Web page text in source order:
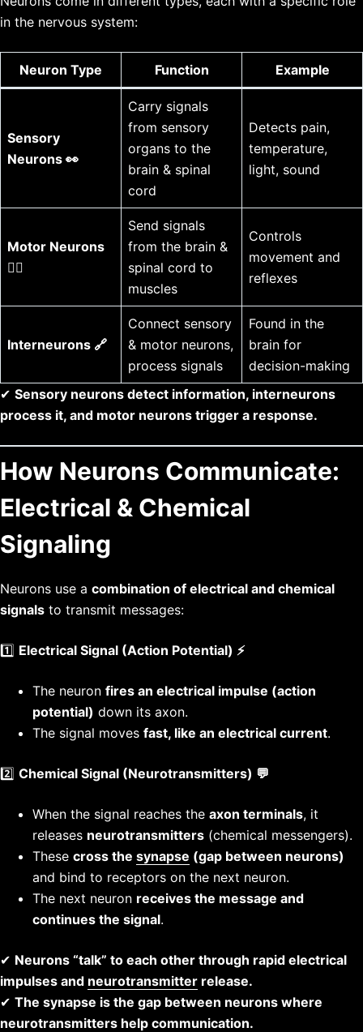
in the nervous system:
Neuron Type Function Example
Sensory
Neurons 👀
Carry signals
from sensory
organs to the
brain & spinal
cord
Detects pain,
temperature,
light, sound
Motor Neurons
🏃‍♂️
Send signals
from the brain &
spinal cord to
muscles
Controls
movement and
reflexes
Interneurons 🔗
Connect sensory
& motor neurons,
process signals
Found in the
brain for
decision-making
✔ Sensory neurons detect information, interneurons
process it, and motor neurons trigger a response.
How Neurons Communicate:
Electrical & Chemical
Signaling
Neurons use a combination of electrical and chemical
signals to transmit messages:
1️⃣ Electrical Signal (Action Potential) ⚡
The neuron fires an electrical impulse (action
potential) down its axon.
The signal moves fast, like an electrical current.
2️⃣ Chemical Signal (Neurotransmitters) 💬
When the signal reaches the axon terminals, it
releases neurotransmitters (chemical messengers).
These cross the synapse (gap between neurons)
and bind to receptors on the next neuron.
The next neuron receives the message and
continues the signal.
✔ Neurons “talk” to each other through rapid electrical
impulses and neurotransmitter release.
✔ The synapse is the gap between neurons where
neurotransmitters help communication.